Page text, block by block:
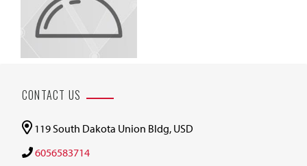
CONTACT US
119 South Dakota Union Bldg, USD
6056583714